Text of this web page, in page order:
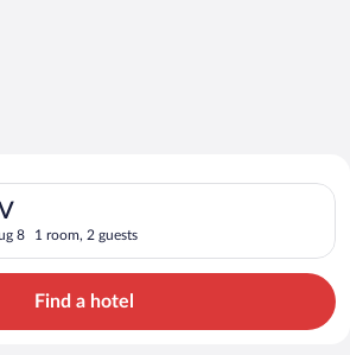
Deals on
8 1 room, 2 guests
PV. Check-in on Fri, Aug 7,
Find a hotel